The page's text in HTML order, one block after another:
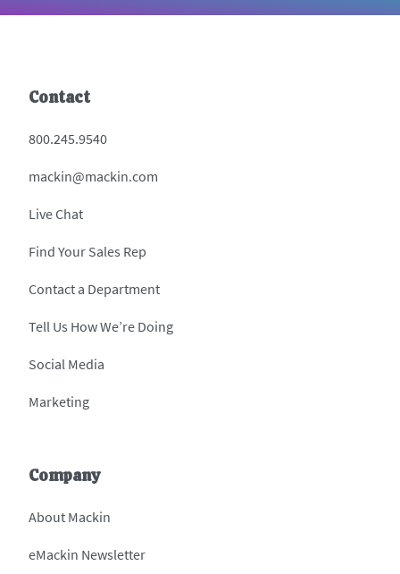
Contact
800.245.9540
mackin@mackin.com
Live Chat
Find Your Sales Rep
Contact a Department
Tell Us How We’re Doing
Social Media
Marketing
Company
About Mackin
eMackin Newsletter